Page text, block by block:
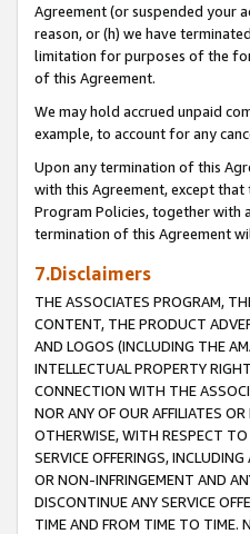
Agreement (or suspended your
reason, or (h) we have
limitation for purposes of the
of this Agreement.
We may hold accrued unpaid
example, to account for any
Upon any termination of this
with this Agreement, except
Program Policies, together with
termination of this Agreement
7.Disclaimers
THE ASSOCIATES PROGRAM,
CONTENT, THE PRODUCT
AND LOGOS (INCLUDING THE
INTELLECTUAL PROPERTY
CONNECTION WITH THE
NOR ANY OF OUR AFFILIATES
OTHERWISE, WITH RESPECT TO
SERVICE OFFERINGS,
OR NON-INFRINGEMENT AND
DISCONTINUE ANY SERVICE
TIME AND FROM TIME TO TIME.